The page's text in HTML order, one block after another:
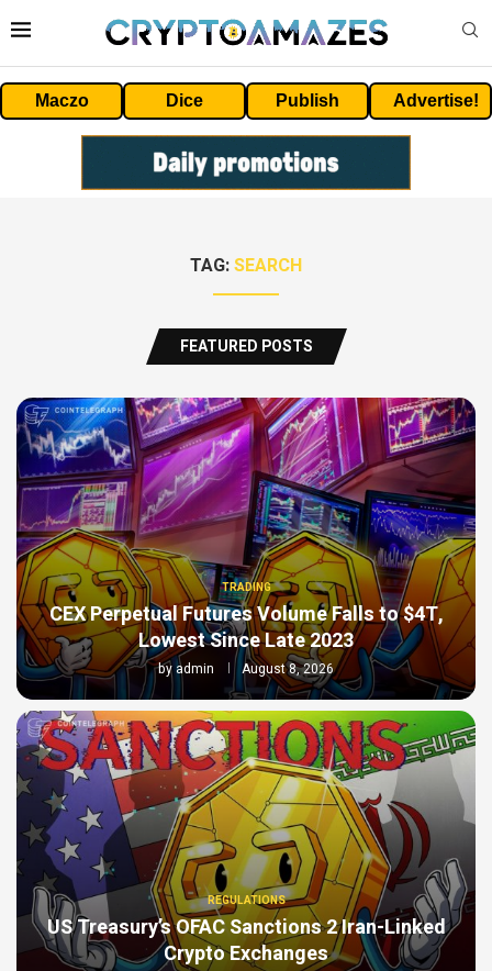
Maczo Dice Publish Advertise!
TAG:SEARCH
FEATURED POSTS
TRADING
CEX Perpetual Futures Volume Falls to $4T,
Lowest Since Late 2023
byadmin August 8, 2026
REGULATIONS
US Treasury’s OFAC Sanctions 2 Iran-Linked
Crypto Exchanges